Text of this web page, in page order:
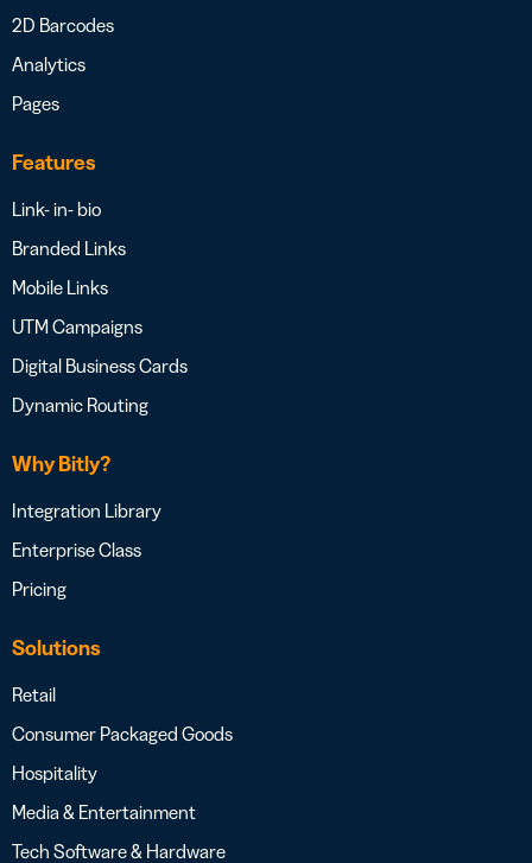
2D Barcodes
Analytics
Pages
Features
Link- in- bio
Branded Links
Mobile Links
UTM Campaigns
Digital Business Cards
Dynamic Routing
Why Bitly?
Integration Library
Enterprise Class
Pricing
Solutions
Retail
Consumer Packaged Goods
Hospitality
Media & Entertainment
Tech Software & Hardware